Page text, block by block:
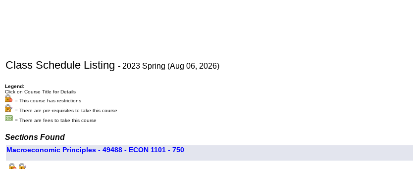
Class Schedule Listing - 2023 Spring (Aug 06, 2026)
Legend:
Click on Course Title for Details
= This course has restrictions
= There are pre-requisites to take this course
= There are fees to take this course
Sections Found
Macroeconomic Principles - 49488 - ECON 1101 - 750